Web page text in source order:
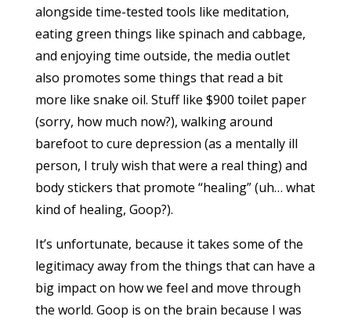
alongside time-tested tools like meditation,
eating green things like spinach and cabbage,
and enjoying time outside, the media outlet
also promotes some things that read a bit
more like snake oil. Stuff like $900 toilet paper
(sorry, how much now?), walking around
barefoot to cure depression (as a mentally ill
person, I truly wish that were a real thing) and
body stickers that promote “healing” (uh… what
kind of healing, Goop?).
It’s unfortunate, because it takes some of the
legitimacy away from the things that can have a
big impact on how we feel and move through
the world. Goop is on the brain because I was